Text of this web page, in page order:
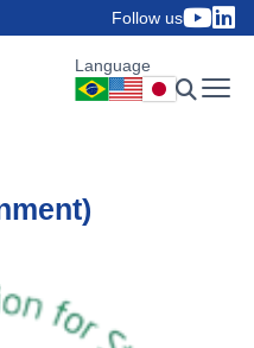
Follow us
Language